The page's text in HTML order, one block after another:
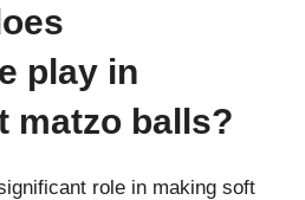
play in
matzo balls?
role in making soft